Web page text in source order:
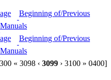
Beginning of/Previous
Manuals
Beginning of/Previous
Manuals
« 3098 ‹ 3099 › 3100 » 0400]